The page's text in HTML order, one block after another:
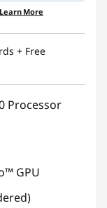
Learn More
+ Free
Processor
GPU